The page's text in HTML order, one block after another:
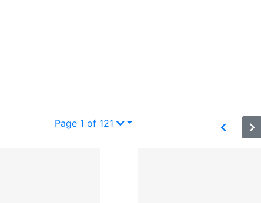
Page 1 of 121